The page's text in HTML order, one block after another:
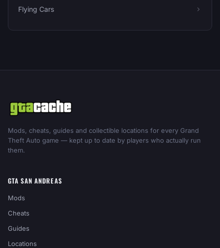
Flying Cars
Mods, cheats, guides and collectible locations for every Grand
Theft Auto game — kept up to date by players who actually run
them.
GTA SAN ANDREAS
Mods
Cheats
Guides
Locations